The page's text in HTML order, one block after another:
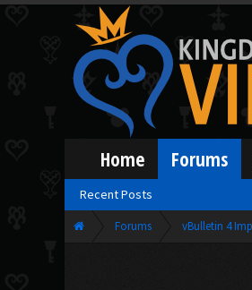
Forums vBulletin 4
Home Forums
Recent Posts